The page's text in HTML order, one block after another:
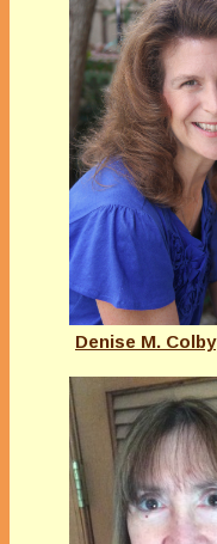
Denise M. Colby